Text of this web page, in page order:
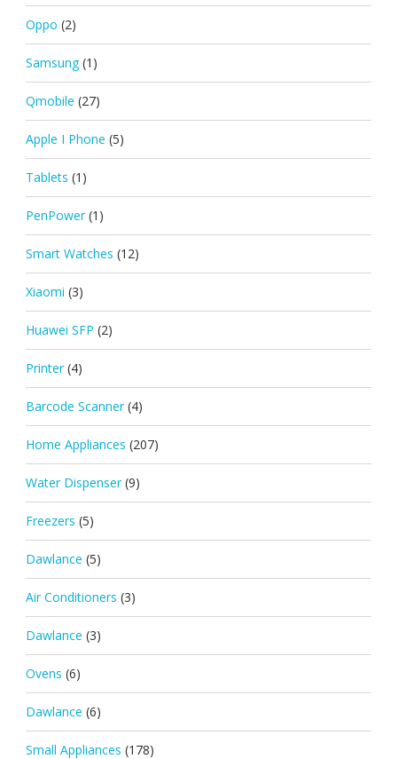
Oppo (2)
Samsung (1)
Qmobile (27)
Apple I Phone (5)
Tablets (1)
PenPower (1)
Smart Watches (12)
Xiaomi (3)
Huawei SFP (2)
Printer (4)
Barcode Scanner (4)
Home Appliances (207)
Water Dispenser (9)
Freezers (5)
Dawlance (5)
Air Conditioners (3)
Dawlance (3)
Ovens (6)
Dawlance (6)
Small Appliances (178)